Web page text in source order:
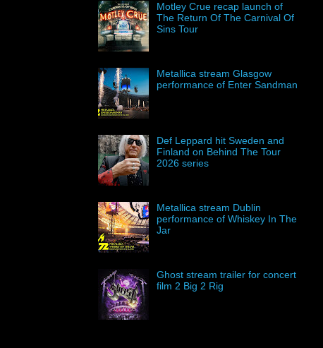
Motley Crue recap launch of
The Return Of The Carnival Of
Sins Tour
Metallica stream Glasgow
performance of Enter Sandman
Def Leppard hit Sweden and
Finland on Behind The Tour
2026 series
Metallica stream Dublin
performance of Whiskey In The
Jar
Ghost stream trailer for concert
film 2 Big 2 Rig